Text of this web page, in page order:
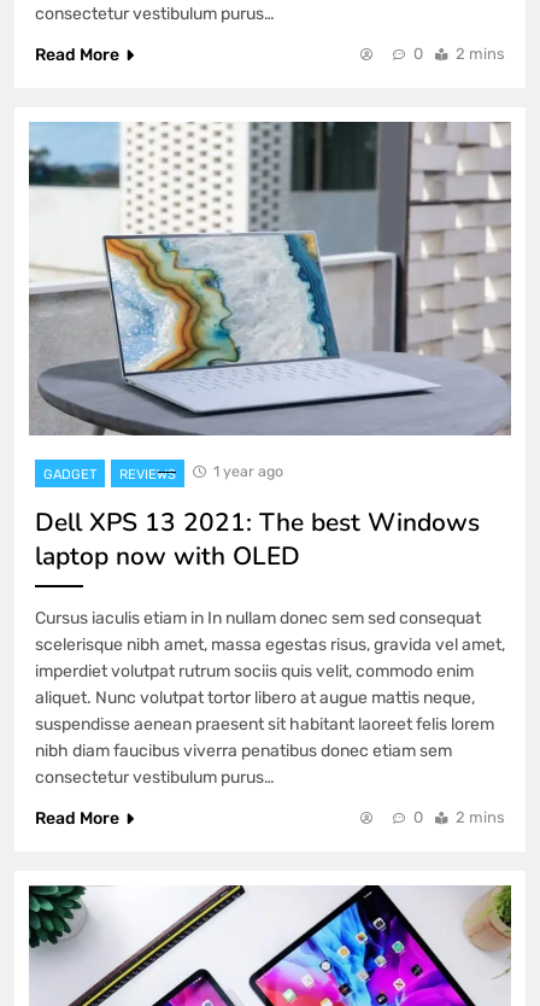
consectetur vestibulum purus…
Read More
0 2 mins
GADGET REVIEWS 1 year ago
Dell XPS 13 2021: The best Windows
laptop now with OLED
Cursus iaculis etiam in In nullam donec sem sed consequat
scelerisque nibh amet, massa egestas risus, gravida vel amet,
imperdiet volutpat rutrum sociis quis velit, commodo enim
aliquet. Nunc volutpat tortor libero at augue mattis neque,
suspendisse aenean praesent sit habitant laoreet felis lorem
nibh diam faucibus viverra penatibus donec etiam sem
consectetur vestibulum purus…
Read More
0 2 mins